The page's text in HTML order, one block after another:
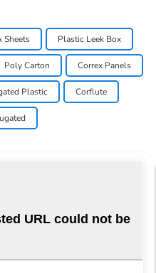
Sheets Plastic Leek Box
Poly Carton Correx Panels
Plastic Corflute